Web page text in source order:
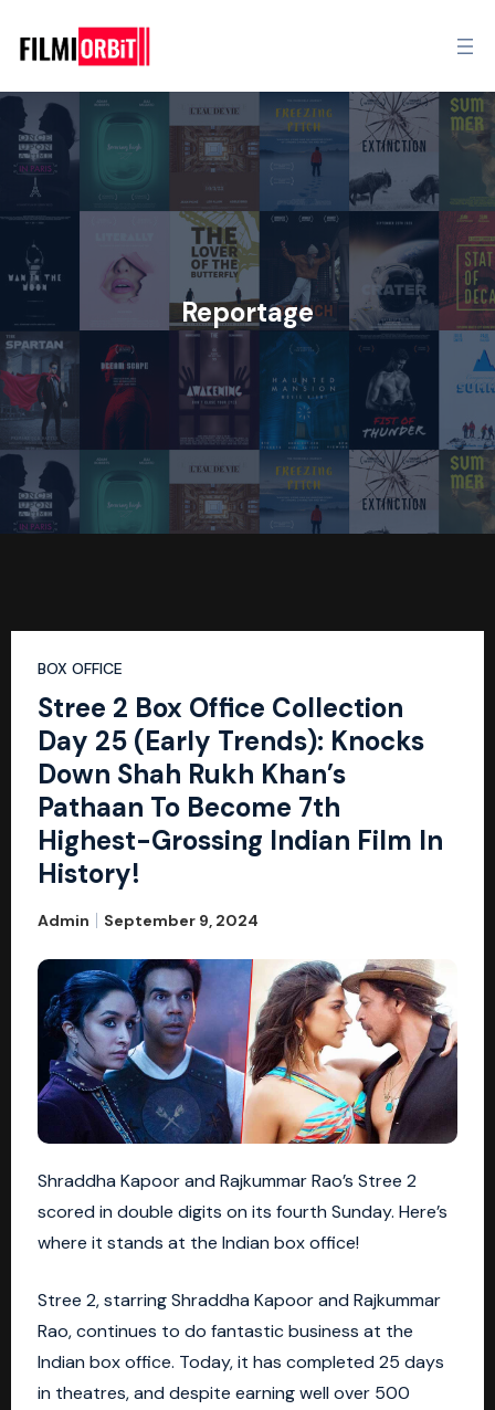
Reportage
BOX OFFICE
Stree 2 Box Office Collection
Day 25 (Early Trends): Knocks
Down Shah Rukh Khan’s
Pathaan To Become 7th
Highest-Grossing Indian Film In
History!
Admin September 9, 2024
Shraddha Kapoor and Rajkummar Rao’s Stree 2
scored in double digits on its fourth Sunday. Here’s
where it stands at the Indian box office!
Stree 2, starring Shraddha Kapoor and Rajkummar
Rao, continues to do fantastic business at the
Indian box office. Today, it has completed 25 days
in theatres, and despite earning well over 500